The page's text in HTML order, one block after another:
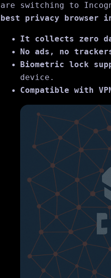
are switching to
best privacy browser in
It collects zero
No ads, no
Biometric lock
device.
Compatible with